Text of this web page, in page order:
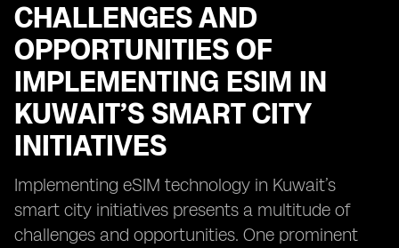
CHALLENGES AND
OPPORTUNITIES OF
IMPLEMENTING ESIM IN
KUWAIT’S SMART CITY
INITIATIVES
Implementing eSIM technology in Kuwait’s
smart city initiatives presents a multitude of
challenges and opportunities. One prominent